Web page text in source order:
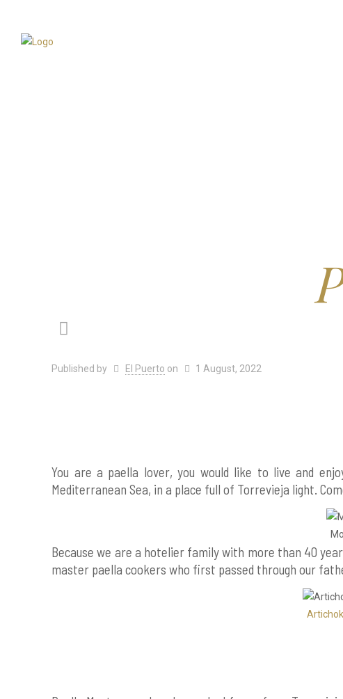
Published by El Puerto on 1 August, 2022
You are a paella lover, you would like to live and
Mediterranean Sea, in a place full of Torrevieja light.
Because we are a hotelier family with more than 40
master paella cookers who first passed through our